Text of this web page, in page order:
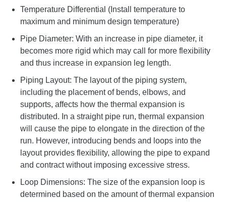
Temperature Differential (Install temperature to
maximum and minimum design temperature)
Pipe Diameter: With an increase in pipe diameter, it
becomes more rigid which may call for more flexibility
and thus increase in expansion leg length.
Piping Layout: The layout of the piping system,
including the placement of bends, elbows, and
supports, affects how the thermal expansion is
distributed. In a straight pipe run, thermal expansion
will cause the pipe to elongate in the direction of the
run. However, introducing bends and loops into the
layout provides flexibility, allowing the pipe to expand
and contract without imposing excessive stress.
Loop Dimensions: The size of the expansion loop is
determined based on the amount of thermal expansion